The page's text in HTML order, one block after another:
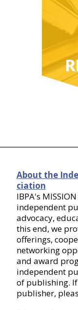
About the
ciation
IBPA's
independent
advocacy,
this end, we
offerings,
networking
and award
independent
of publishing.
publisher,